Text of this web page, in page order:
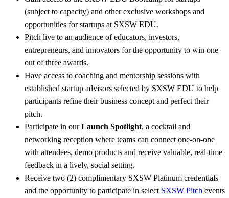
(subject to capacity) and other exclusive workshops and
opportunities for startups at SXSW EDU.
Pitch live to an audience of educators, investors,
entrepreneurs, and innovators for the opportunity to win one
out of three awards.
Have access to coaching and mentorship sessions with
established startup advisors selected by SXSW EDU to help
participants refine their business concept and perfect their
pitch.
Participate in ourLaunch Spotlight, a cocktail and
networking reception where teams can connect one-on-one
with attendees, demo products and receive valuable, real-time
feedback in a lively, social setting.
Receive two (2) complimentary SXSW Platinum credentials
and the opportunity to participate in select SXSW Pitch events